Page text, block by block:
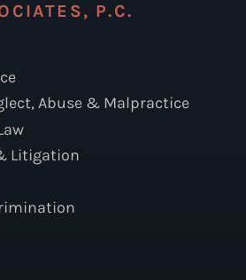
P.C.
Abuse & Malpractice
Litigation